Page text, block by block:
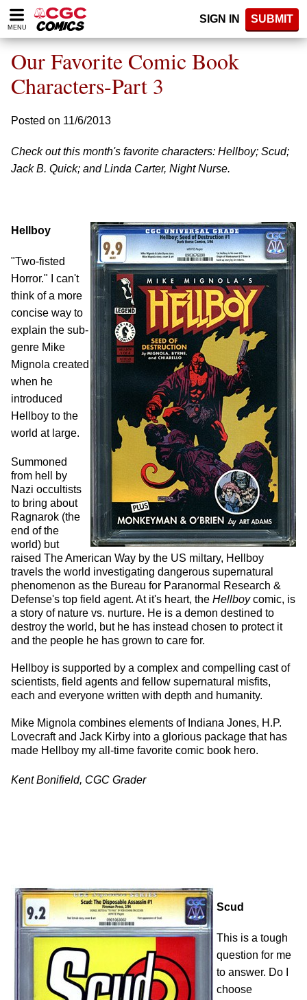
Please
note:
website
includes
accessibility
MENU
SIGN IN SUBMIT
Our Favorite Comic Book
Characters-Part 3
Posted on 11/6/2013
Check out this month's favorite characters: Hellboy; Scud;
Jack B. Quick; and Linda Carter, Night Nurse.
Hellboy
"Two-fisted
Horror." I can't
think of a more
concise way to
explain the sub-
genre Mike
Mignola created
when he
introduced
Hellboy to the
world at large.
Summoned
from hell by
Nazi occultists
to bring about
Ragnarok (the
end of the
world) but
raised The American Way by the US miltary, Hellboy
travels the world investigating dangerous supernatural
phenomenon as the Bureau for Paranormal Research &
Defense's top field agent. At it's heart, the Hellboycomic, is
a story of nature vs. nurture. He is a demon destined to
destroy the world, but he has instead chosen to protect it
and the people he has grown to care for.
Hellboy is supported by a complex and compelling cast of
scientists, field agents and fellow supernatural misfits,
each and everyone written with depth and humanity.
Mike Mignola combines elements of Indiana Jones, H.P.
Lovecraft and Jack Kirby into a glorious package that has
made Hellboy my all-time favorite comic book hero.
Kent Bonifield, CGC Grader
Scud
This is a tough
question for me
to answer. Do I
choose